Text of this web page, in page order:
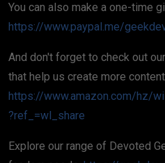
You can also make a one-time
https://www.paypal.me/
And don't forget to check out
that help us create more
https://www.amazon.com/hz/
?ref_=wl_share
Explore our range of Devoted